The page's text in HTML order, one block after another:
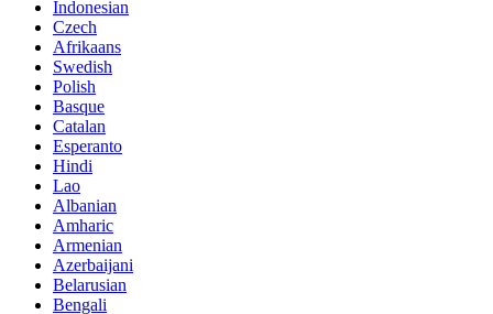
Indonesian
Czech
Afrikaans
Swedish
Polish
Basque
Catalan
Esperanto
Hindi
Lao
Albanian
Amharic
Armenian
Azerbaijani
Belarusian
Bengali